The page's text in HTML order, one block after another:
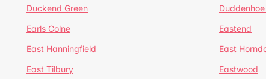
Duckend Green Duddenhoe
Earls Colne Eastend
East Hanningfield East
East Tilbury Eastwood